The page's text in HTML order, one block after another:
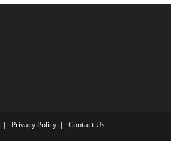
Privacy Policy Contact Us